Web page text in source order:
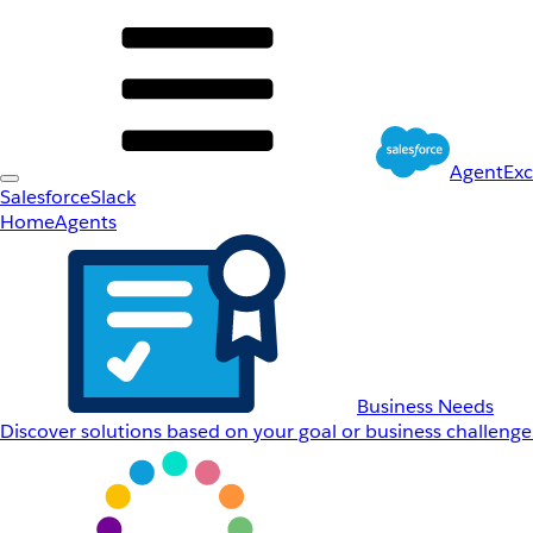
SalesforceSlack
HomeAgents
Business Needs
Discover solutions based on your goal or business